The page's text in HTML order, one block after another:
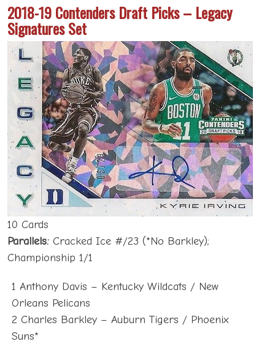
2018-19 Contenders Draft Picks – Legacy
Signatures Set
10 Cards
Parallels: Cracked Ice #/23 (*No Barkley);
Championship 1/1
1 Anthony Davis – Kentucky Wildcats / New
Orleans Pelicans
2 Charles Barkley – Auburn Tigers / Phoenix
Suns*